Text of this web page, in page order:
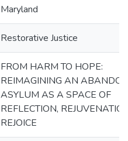
Maryland
Restorative Justice
FROM HARM TO HOPE:
REIMAGINING AN
ASYLUM AS A SPACE OF
REFLECTION,
REJOICE